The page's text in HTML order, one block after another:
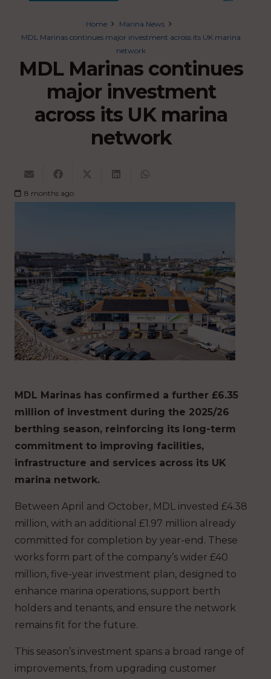
Home
Marina News
MDL Marinas continues major investment across its UK marina
network
MDL Marinas continues
major investment
across its UK marina
network
8 months ago
MDL Marinas has confirmed a further £6.35
million of investment during the 2025/26
berthing season, reinforcing its long-term
commitment to improving facilities,
infrastructure and services across its UK
marina network.
Between April and October, MDL invested £4.38
million, with an additional £1.97 million already
committed for completion by year-end. These
works form part of the company’s wider £40
million, five-year investment plan, designed to
enhance marina operations, support berth
holders and tenants, and ensure the network
remains fit for the future.
This season’s investment spans a broad range of
improvements, from upgrading customer